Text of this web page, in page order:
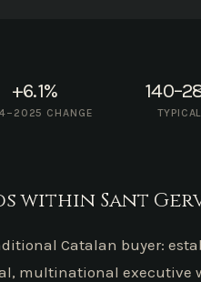
+6.1%
CHANGE
within Sant
Catalan buyer:
multinational executive